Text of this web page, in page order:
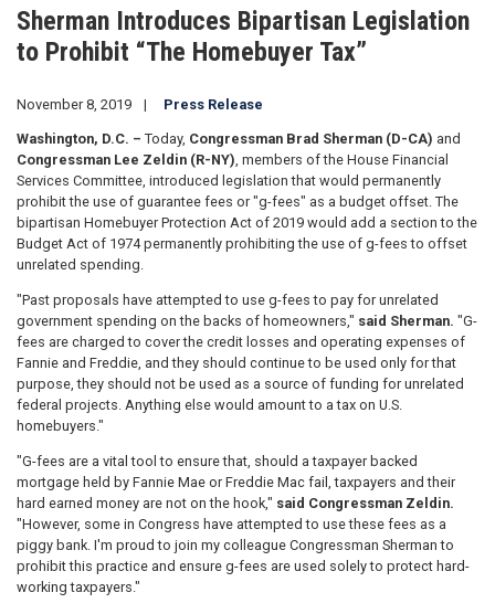
Sherman Introduces Bipartisan Legislation
to Prohibit “The Homebuyer Tax”
November 8, 2019 Press Release
Washington, D.C. – Today, Congressman Brad Sherman (D-CA) and
Congressman Lee Zeldin (R-NY), members of the House Financial
Services Committee, introduced legislation that would permanently
prohibit the use of guarantee fees or "g-fees" as a budget offset. The
bipartisan Homebuyer Protection Act of 2019 would add a section to the
Budget Act of 1974 permanently prohibiting the use of g-fees to offset
unrelated spending.
"Past proposals have attempted to use g-fees to pay for unrelated
government spending on the backs of homeowners," said Sherman. "G-
fees are charged to cover the credit losses and operating expenses of
Fannie and Freddie, and they should continue to be used only for that
purpose, they should not be used as a source of funding for unrelated
federal projects. Anything else would amount to a tax on U.S.
homebuyers."
"G-fees are a vital tool to ensure that, should a taxpayer backed
mortgage held by Fannie Mae or Freddie Mac fail, taxpayers and their
hard earned money are not on the hook," said Congressman Zeldin.
"However, some in Congress have attempted to use these fees as a
piggy bank. I'm proud to join my colleague Congressman Sherman to
prohibit this practice and ensure g-fees are used solely to protect hard-
working taxpayers."